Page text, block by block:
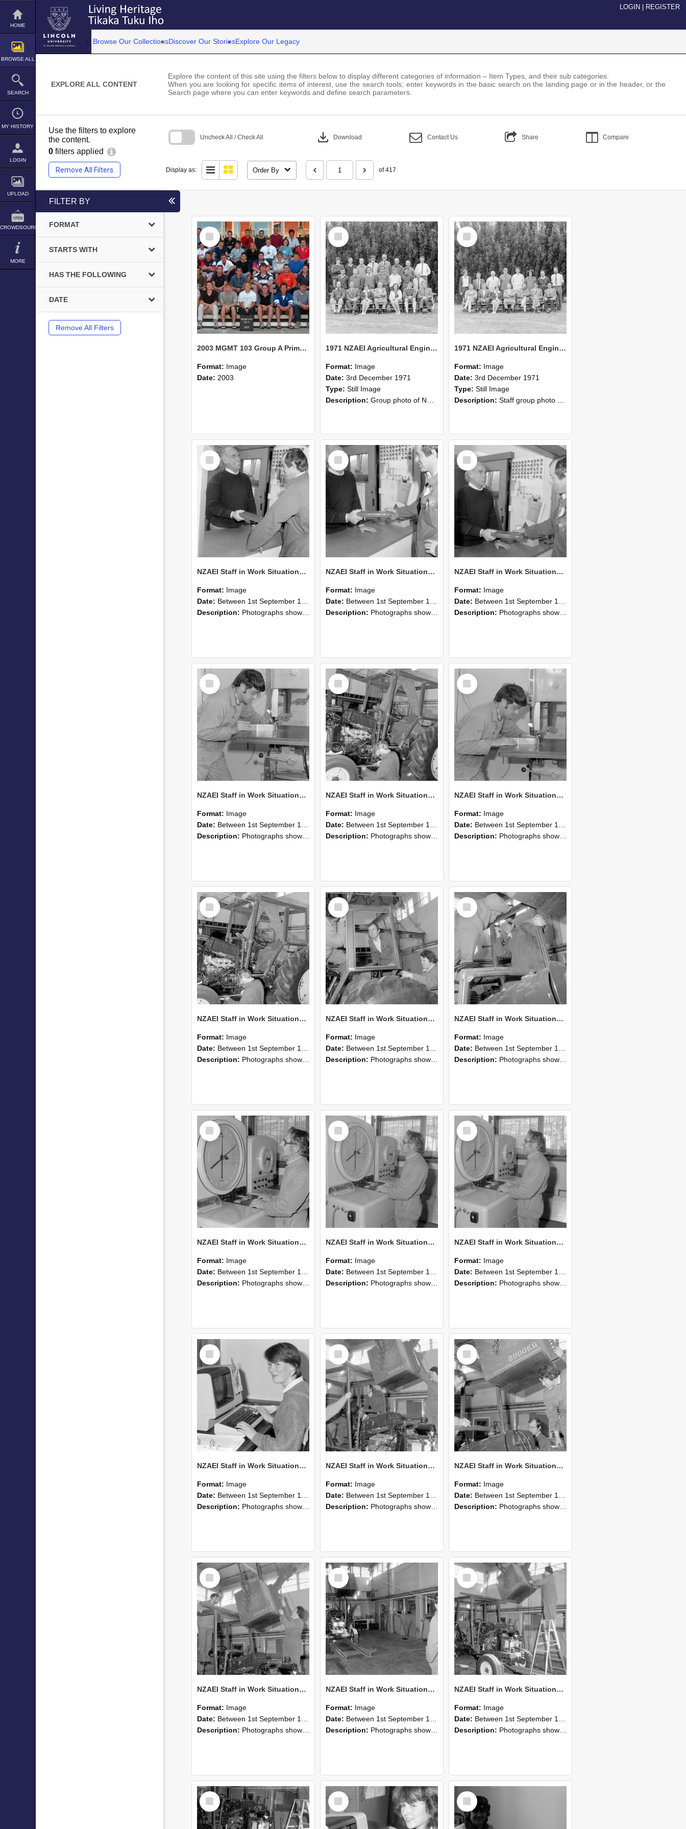
Skip
content
HOME
BROWSE ALL
SEARCH
MY HISTORY
LOGIN
UPLOAD
CROWDSOURCE
MORE
LOGIN REGISTER
Browse Our CollectionsDiscover Our StoriesExplore Our Legacy
EXPLORE ALL CONTENT
Explore the content of this site using the filters below to display different categories of information – Item Types, and their sub categories.
When you are looking for specific items of interest, use the search tools; enter keywords in the basic search on the landing page or in the header, or the
Search page where you can enter keywords and define search parameters.
Use the filters to explore
the content.
0 filters applied
Remove All Filters
Uncheck All / Check All download Download Contact Us Share Compare
Display as: Order By of 417
search
FILTER BY
FORMAT
STARTS WITH
HAS THE FOLLOWING
DATE
Remove All Filters
Select
Item
2003 MGMT 103 Group A Primary Industry Systems
Format: Image
Date: 2003
Select
Item
1971 NZAEI Agricultural Engineering group
Format: Image
Date: 3rd December 1971
Type: Still Image
Description: Group photo of NZAEI Agricultural Engineering Department 1971
Select
Item
1971 NZAEI Agricultural Engineering Staff
Format: Image
Date: 3rd December 1971
Type: Still Image
Description: Staff group photo of NZAEI Agricultural Engineering Department 1971
Select
Item
NZAEI Staff in Work Situations, Open Days, September 1985 25
Format: Image
Date: Between 1st September 1985 and 30th September 1985
Description: Photographs showing NZAEI staff demonstrating equipment, machinery, and engineering processes during Open Days in September 1985, Lincoln College.
Select
Item
NZAEI Staff in Work Situations, Open Days, September 1985 24
Format: Image
Date: Between 1st September 1985 and 30th September 1985
Description: Photographs showing NZAEI staff demonstrating equipment, machinery, and engineering processes during Open Days in September 1985, Lincoln College.
Select
Item
NZAEI Staff in Work Situations, Open Days, September 1985 23
Format: Image
Date: Between 1st September 1985 and 30th September 1985
Description: Photographs showing NZAEI staff demonstrating equipment, machinery, and engineering processes during Open Days in September 1985, Lincoln College.
Select
Item
NZAEI Staff in Work Situations, Open Days, September 1985 22
Format: Image
Date: Between 1st September 1985 and 30th September 1985
Description: Photographs showing NZAEI staff demonstrating equipment, machinery, and engineering processes during Open Days in September 1985, Lincoln College.
Select
Item
NZAEI Staff in Work Situations, Open Days, September 1985 21
Format: Image
Date: Between 1st September 1985 and 30th September 1985
Description: Photographs showing NZAEI staff demonstrating equipment, machinery, and engineering processes during Open Days in September 1985, Lincoln College.
Select
Item
NZAEI Staff in Work Situations, Open Days, September 1985 20
Format: Image
Date: Between 1st September 1985 and 30th September 1985
Description: Photographs showing NZAEI staff demonstrating equipment, machinery, and engineering processes during Open Days in September 1985, Lincoln College.
Select
Item
NZAEI Staff in Work Situations, Open Days, September 1985 19
Format: Image
Date: Between 1st September 1985 and 30th September 1985
Description: Photographs showing NZAEI staff demonstrating equipment, machinery, and engineering processes during Open Days in September 1985, Lincoln College.
Select
Item
NZAEI Staff in Work Situations, Open Days, September 1985 18
Format: Image
Date: Between 1st September 1985 and 30th September 1985
Description: Photographs showing NZAEI staff demonstrating equipment, machinery, and engineering processes during Open Days in September 1985, Lincoln College.
Select
Item
NZAEI Staff in Work Situations, Open Days, September 1985 17
Format: Image
Date: Between 1st September 1985 and 30th September 1985
Description: Photographs showing NZAEI staff demonstrating equipment, machinery, and engineering processes during Open Days in September 1985, Lincoln College.
Select
Item
NZAEI Staff in Work Situations, Open Days, September 1985 16
Format: Image
Date: Between 1st September 1985 and 30th September 1985
Description: Photographs showing NZAEI staff demonstrating equipment, machinery, and engineering processes during Open Days in September 1985, Lincoln College.
Select
Item
NZAEI Staff in Work Situations, Open Days, September 1985 15
Format: Image
Date: Between 1st September 1985 and 30th September 1985
Description: Photographs showing NZAEI staff demonstrating equipment, machinery, and engineering processes during Open Days in September 1985, Lincoln College.
Select
Item
NZAEI Staff in Work Situations, Open Days, September 1985 14
Format: Image
Date: Between 1st September 1985 and 30th September 1985
Description: Photographs showing NZAEI staff demonstrating equipment, machinery, and engineering processes during Open Days in September 1985, Lincoln College.
Select
Item
NZAEI Staff in Work Situations, Open Days, September 1985 13
Format: Image
Date: Between 1st September 1985 and 30th September 1985
Description: Photographs showing NZAEI staff demonstrating equipment, machinery, and engineering processes during Open Days in September 1985, Lincoln College.
Select
Item
NZAEI Staff in Work Situations, Open Days, September 1985 12
Format: Image
Date: Between 1st September 1985 and 30th September 1985
Description: Photographs showing NZAEI staff demonstrating equipment, machinery, and engineering processes during Open Days in September 1985, Lincoln College.
Select
Item
NZAEI Staff in Work Situations, Open Days, September 1985 11
Format: Image
Date: Between 1st September 1985 and 30th September 1985
Description: Photographs showing NZAEI staff demonstrating equipment, machinery, and engineering processes during Open Days in September 1985, Lincoln College.
Select
Item
NZAEI Staff in Work Situations, Open Days, September 1985 10
Format: Image
Date: Between 1st September 1985 and 30th September 1985
Description: Photographs showing NZAEI staff demonstrating equipment, machinery, and engineering processes during Open Days in September 1985, Lincoln College.
Select
Item
NZAEI Staff in Work Situations, Open Days, September 1985 09
Format: Image
Date: Between 1st September 1985 and 30th September 1985
Description: Photographs showing NZAEI staff demonstrating equipment, machinery, and engineering processes during Open Days in September 1985, Lincoln College.
Select
Item
NZAEI Staff in Work Situations, Open Days, September 1985 08
Format: Image
Date: Between 1st September 1985 and 30th September 1985
Description: Photographs showing NZAEI staff demonstrating equipment, machinery, and engineering processes during Open Days in September 1985, Lincoln College.
Select
Item
Select
Item
Select
Item